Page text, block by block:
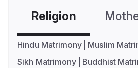
Religion
Hindu Matrimony
Muslim
Sikh Matrimony
Buddhist